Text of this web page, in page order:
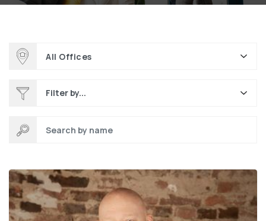
All Offices
Filter by...
Search by name